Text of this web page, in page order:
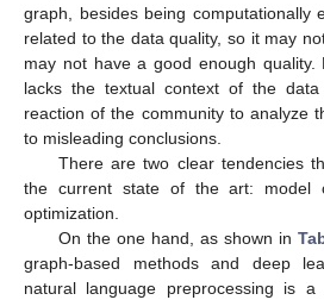
graph, besides being computationally
related to the data quality, so it may
may not have a good enough quality.
lacks the textual context of the
reaction of the community to analyze
to misleading conclusions.
There are two clear tendencies
the current state of the art: model
optimization.
On the one hand, as shown in
graph-based methods and deep
natural language preprocessing is